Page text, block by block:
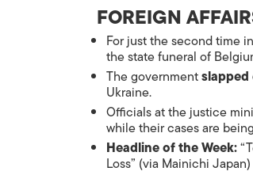
FOREIGN
For just the second time
the state funeral of
The government
Ukraine.
Officials at the justice
while their cases are
Headline of the Week:
Loss” (via Mainichi Japan)